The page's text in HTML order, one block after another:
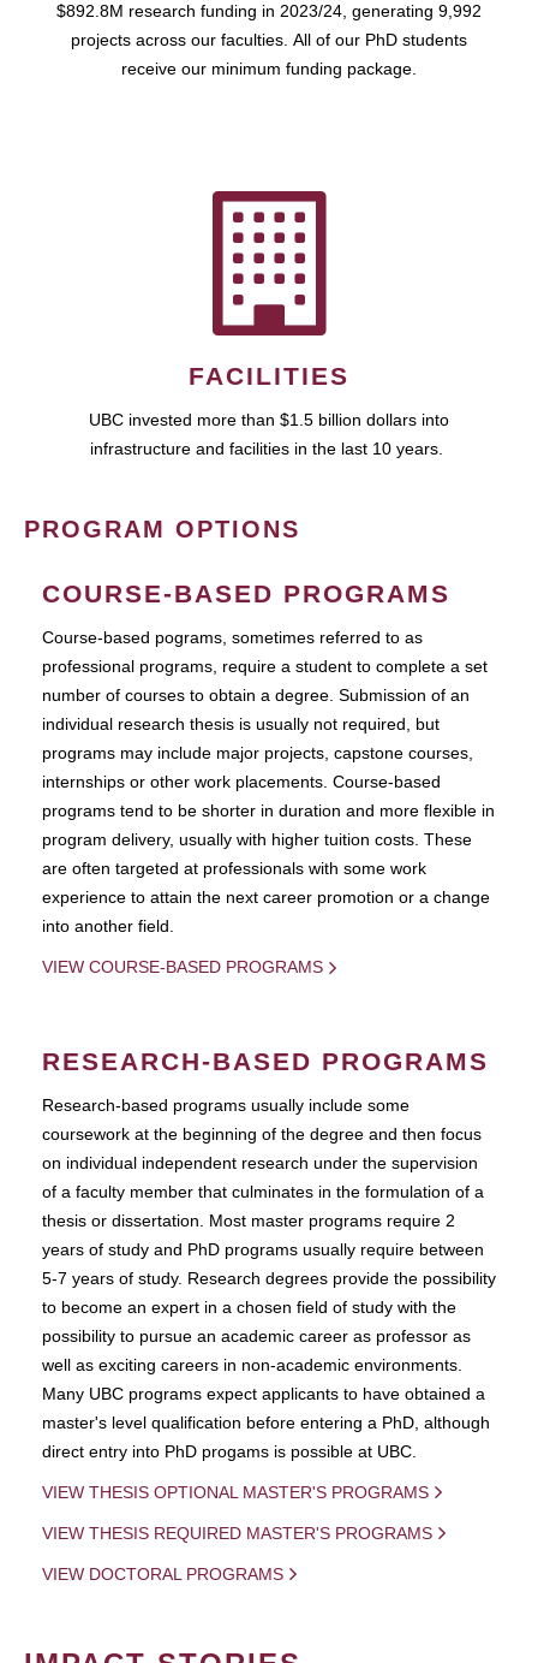
$892.8M research funding in 2023/24, generating 9,992
projects across our faculties. All of our PhD students
receive our minimum funding package.
FACILITIES
UBC invested more than $1.5 billion dollars into
infrastructure and facilities in the last 10 years.
PROGRAM OPTIONS
COURSE-BASED PROGRAMS
Course-based pograms, sometimes referred to as
professional programs, require a student to complete a set
number of courses to obtain a degree. Submission of an
individual research thesis is usually not required, but
programs may include major projects, capstone courses,
internships or other work placements. Course-based
programs tend to be shorter in duration and more flexible in
program delivery, usually with higher tuition costs. These
are often targeted at professionals with some work
experience to attain the next career promotion or a change
into another field.
VIEW COURSE-BASED PROGRAMS
RESEARCH-BASED PROGRAMS
Research-based programs usually include some
coursework at the beginning of the degree and then focus
on individual independent research under the supervision
of a faculty member that culminates in the formulation of a
thesis or dissertation. Most master programs require 2
years of study and PhD programs usually require between
5-7 years of study. Research degrees provide the possibility
to become an expert in a chosen field of study with the
possibility to pursue an academic career as professor as
well as exciting careers in non-academic environments.
Many UBC programs expect applicants to have obtained a
master's level qualification before entering a PhD, although
direct entry into PhD progams is possible at UBC.
VIEW THESIS OPTIONAL MASTER'S PROGRAMS
VIEW THESIS REQUIRED MASTER'S PROGRAMS
VIEW DOCTORAL PROGRAMS